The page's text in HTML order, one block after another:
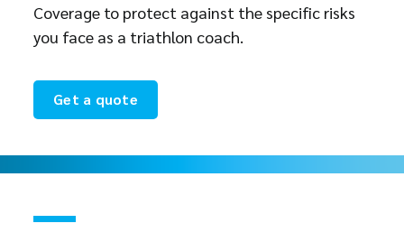
Coverage to protect against the specific risks
you face as a triathlon coach.
Get a quote